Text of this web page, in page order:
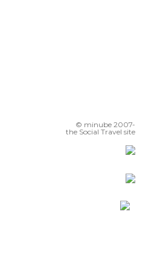
© minube 2007-
the Social Travel site